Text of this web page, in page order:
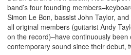
band’s four founding
Simon Le Bon, bassist John Taylor,
all original members (guitarist Andy
on the record)–have continuously
contemporary sound since their debut,